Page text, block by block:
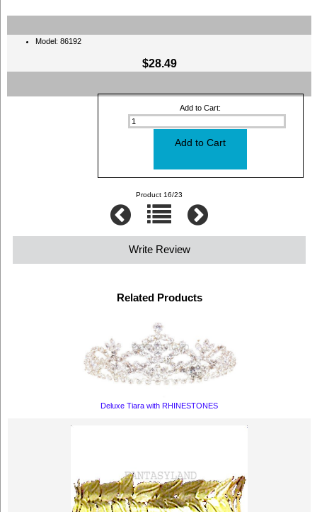
Model: 86192
$28.49
Add to Cart:
Product 16/23
Write Review
Related Products
Deluxe Tiara with RHINESTONES